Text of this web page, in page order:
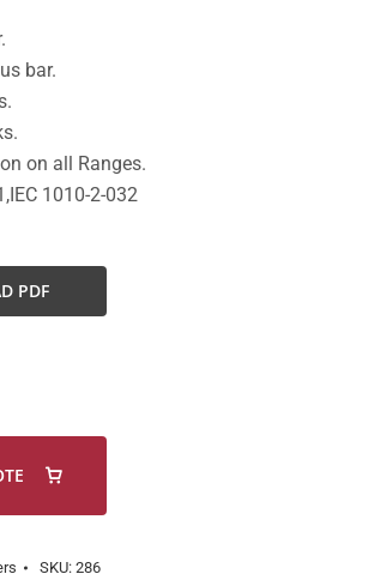
bar.
on all Ranges.
1010-2-032
PDF
SKU: 286